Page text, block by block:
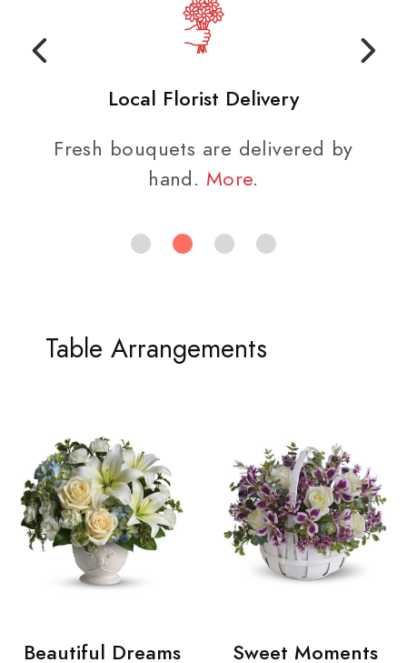
Local Florist Delivery
Fresh bouquets are delivered by
hand. More.
Table Arrangements
Beautiful Dreams
Sweet Moments